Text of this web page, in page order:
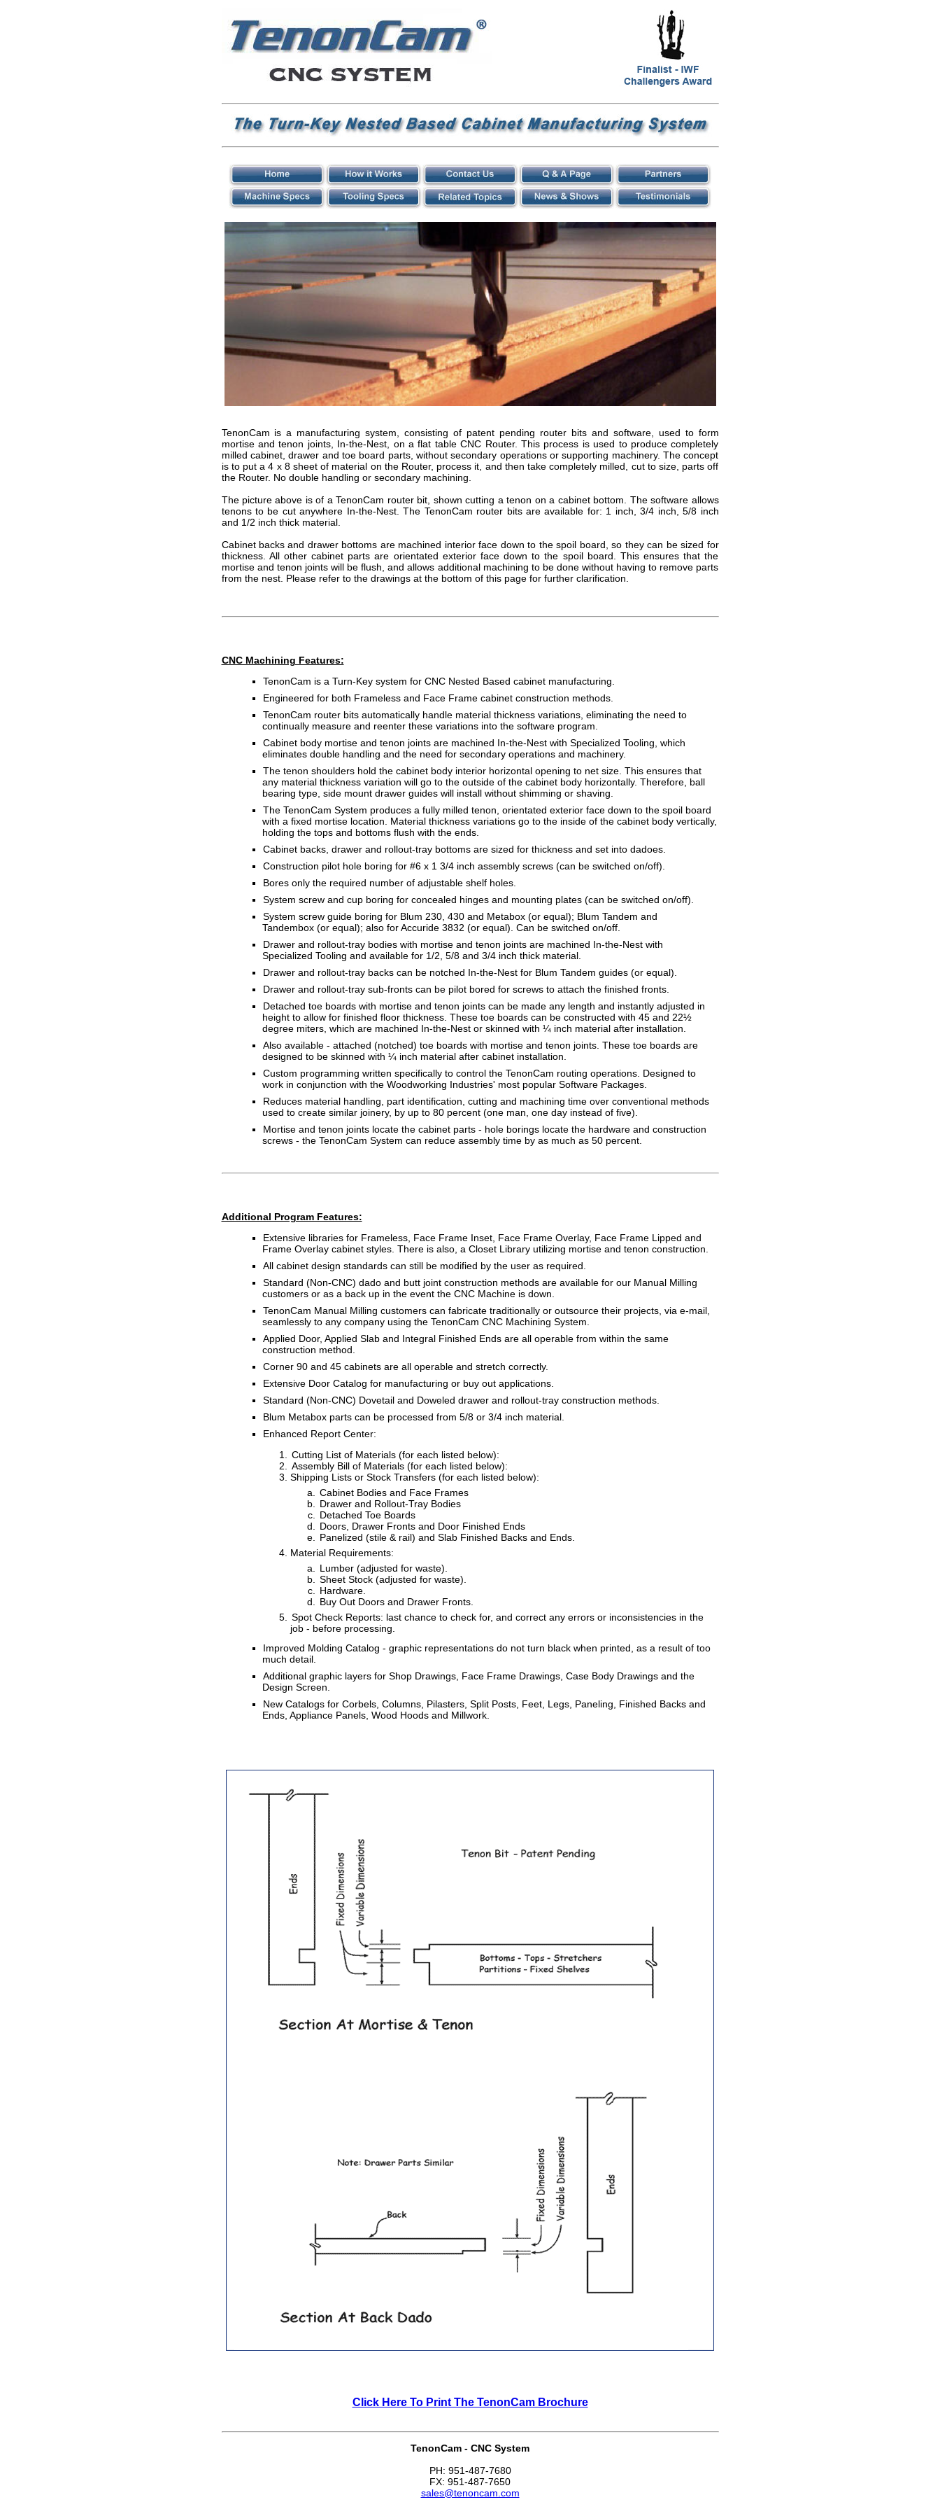
TenonCam is a manufacturing system, consisting of patent pending router bits and software, used to form
mortise and tenon joints, In-the-Nest, on a flat table CNC Router. This process is used to produce completely
milled cabinet, drawer and toe board parts, without secondary operations or supporting machinery. The concept
is to put a 4 x 8 sheet of material on the Router, process it, and then take completely milled, cut to size, parts off
the Router. No double handling or secondary machining.
The picture above is of a TenonCam router bit, shown cutting a tenon on a cabinet bottom. The software allows
tenons to be cut anywhere In-the-Nest. The TenonCam router bits are available for: 1 inch, 3/4 inch, 5/8 inch
and 1/2 inch thick material.
Cabinet backs and drawer bottoms are machined interior face down to the spoil board, so they can be sized for
thickness. All other cabinet parts are orientated exterior face down to the spoil board. This ensures that the
mortise and tenon joints will be flush, and allows additional machining to be done without having to remove parts
from the nest. Please refer to the drawings at the bottom of this page for further clarification.
CNC Machining Features:
TenonCam is a Turn-Key system for CNC Nested Based cabinet manufacturing.
Engineered for both Frameless and Face Frame cabinet construction methods.
TenonCam router bits automatically handle material thickness variations, eliminating the need to
continually measure and reenter these variations into the software program.
Cabinet body mortise and tenon joints are machined In-the-Nest with Specialized Tooling, which
eliminates double handling and the need for secondary operations and machinery.
The tenon shoulders hold the cabinet body interior horizontal opening to net size. This ensures that
any material thickness variation will go to the outside of the cabinet body horizontally. Therefore, ball
bearing type, side mount drawer guides will install without shimming or shaving.
The TenonCam System produces a fully milled tenon, orientated exterior face down to the spoil board
with a fixed mortise location. Material thickness variations go to the inside of the cabinet body vertically,
holding the tops and bottoms flush with the ends.
Cabinet backs, drawer and rollout-tray bottoms are sized for thickness and set into dadoes.
Construction pilot hole boring for #6 x 1 3/4 inch assembly screws (can be switched on/off).
Bores only the required number of adjustable shelf holes.
System screw and cup boring for concealed hinges and mounting plates (can be switched on/off).
System screw guide boring for Blum 230, 430 and Metabox (or equal); Blum Tandem and
Tandembox (or equal); also for Accuride 3832 (or equal). Can be switched on/off.
Drawer and rollout-tray bodies with mortise and tenon joints are machined In-the-Nest with
Specialized Tooling and available for 1/2, 5/8 and 3/4 inch thick material.
Drawer and rollout-tray backs can be notched In-the-Nest for Blum Tandem guides (or equal).
Drawer and rollout-tray sub-fronts can be pilot bored for screws to attach the finished fronts.
Detached toe boards with mortise and tenon joints can be made any length and instantly adjusted in
height to allow for finished floor thickness. These toe boards can be constructed with 45 and 22½
degree miters, which are machined In-the-Nest or skinned with ¼ inch material after installation.
Also available - attached (notched) toe boards with mortise and tenon joints. These toe boards are
designed to be skinned with ¼ inch material after cabinet installation.
Custom programming written specifically to control the TenonCam routing operations. Designed to
work in conjunction with the Woodworking Industries' most popular Software Packages.
Reduces material handling, part identification, cutting and machining time over conventional methods
used to create similar joinery, by up to 80 percent (one man, one day instead of five).
Mortise and tenon joints locate the cabinet parts - hole borings locate the hardware and construction
screws - the TenonCam System can reduce assembly time by as much as 50 percent.
Additional Program Features:
Extensive libraries for Frameless, Face Frame Inset, Face Frame Overlay, Face Frame Lipped and
Frame Overlay cabinet styles. There is also, a Closet Library utilizing mortise and tenon construction.
All cabinet design standards can still be modified by the user as required.
Standard (Non-CNC) dado and butt joint construction methods are available for our Manual Milling
customers or as a back up in the event the CNC Machine is down.
TenonCam Manual Milling customers can fabricate traditionally or outsource their projects, via e-mail,
seamlessly to any company using the TenonCam CNC Machining System.
Applied Door, Applied Slab and Integral Finished Ends are all operable from within the same
construction method.
Corner 90 and 45 cabinets are all operable and stretch correctly.
Extensive Door Catalog for manufacturing or buy out applications.
Standard (Non-CNC) Dovetail and Doweled drawer and rollout-tray construction methods.
Blum Metabox parts can be processed from 5/8 or 3/4 inch material.
Enhanced Report Center:
Cutting List of Materials (for each listed below):
Assembly Bill of Materials (for each listed below):
Shipping Lists or Stock Transfers (for each listed below):
Cabinet Bodies and Face Frames
Drawer and Rollout-Tray Bodies
Detached Toe Boards
Doors, Drawer Fronts and Door Finished Ends
Panelized (stile & rail) and Slab Finished Backs and Ends.
Material Requirements:
Lumber (adjusted for waste).
Sheet Stock (adjusted for waste).
Hardware.
Buy Out Doors and Drawer Fronts.
Spot Check Reports: last chance to check for, and correct any errors or inconsistencies in the
job - before processing.
Improved Molding Catalog - graphic representations do not turn black when printed, as a result of too
much detail.
Additional graphic layers for Shop Drawings, Face Frame Drawings, Case Body Drawings and the
Design Screen.
New Catalogs for Corbels, Columns, Pilasters, Split Posts, Feet, Legs, Paneling, Finished Backs and
Ends, Appliance Panels, Wood Hoods and Millwork.
Click Here To Print The TenonCam Brochure
TenonCam - CNC System
PH: 951-487-7680
FX: 951-487-7650
sales@tenoncam.com